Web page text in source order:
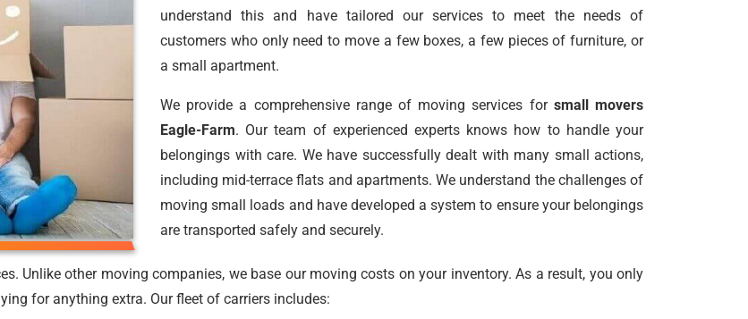
understand this and have tailored our services to meet the needs of
customers who only need to move a few boxes, a few pieces of furniture, or
a small apartment.
We provide a comprehensive range of moving services for small movers
Eagle-Farm. Our team of experienced experts knows how to handle your
belongings with care. We have successfully dealt with many small actions,
including mid-terrace flats and apartments. We understand the challenges of
moving small loads and have developed a system to ensure your belongings
are transported safely and securely.
Unlike other moving companies, we base our moving costs on your inventory. As a result, you only
for anything extra. Our fleet of carriers includes: